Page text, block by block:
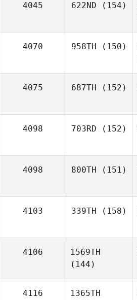
4045 622ND (154)
4070 958TH (150)
4075 687TH (152)
4098 703RD (152)
4098 800TH (151)
4103 339TH (158)
4106
1569TH
(144)
4116
1365TH